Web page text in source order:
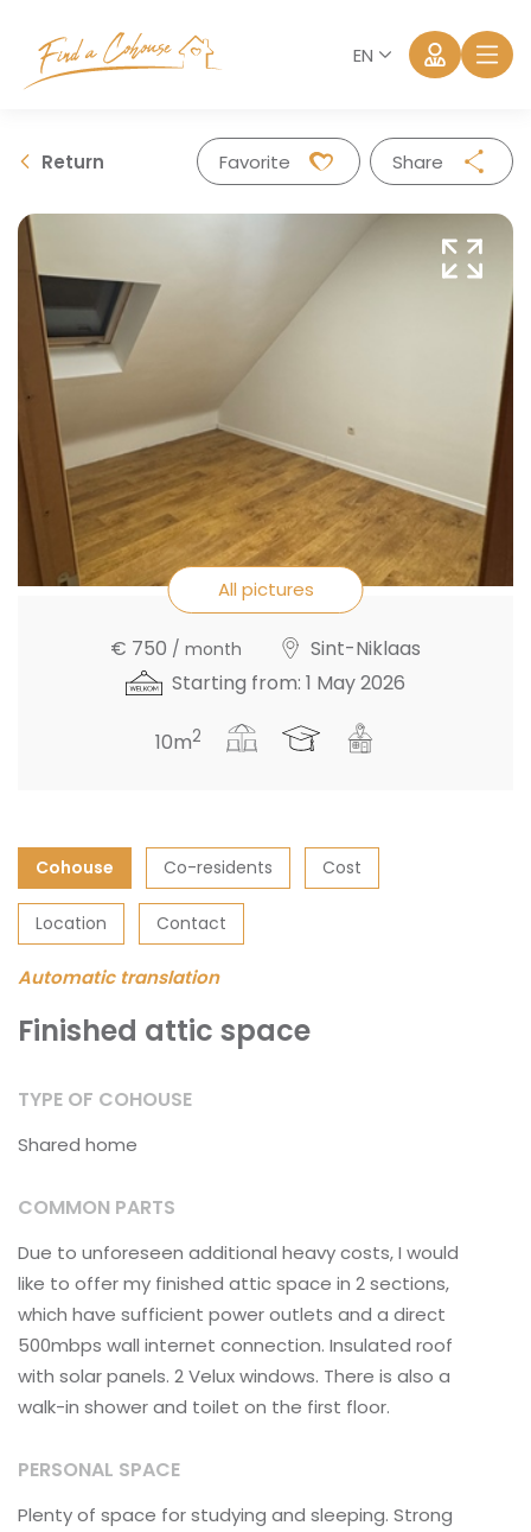
EN
Return Favorite
Share
Facebook
Twitter
Whatsapp
All pictures
€ 750 / month
Sint-Niklaas
Starting from: 1 May 2026
10m2
Cohouse Co-residents Cost
Location Contact
Automatic translation
Finished attic space
TYPE OF COHOUSE
Shared home
COMMON PARTS
Due to unforeseen additional heavy costs, I would
like to offer my finished attic space in 2 sections,
which have sufficient power outlets and a direct
500mbps wall internet connection. Insulated roof
with solar panels. 2 Velux windows. There is also a
walk-in shower and toilet on the first floor.
PERSONAL SPACE
Plenty of space for studying and sleeping. Strong